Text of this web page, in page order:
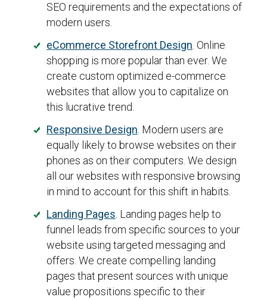
SEO requirements and the expectations of
modern users.
eCommerce Storefront Design . Online
shopping is more popular than ever. We
create custom optimized e-commerce
websites that allow you to capitalize on
this lucrative trend.
Responsive Design . Modern users are
equally likely to browse websites on their
phones as on their computers. We design
all our websites with responsive browsing
in mind to account for this shift in habits.
Landing Pages . Landing pages help to
funnel leads from specific sources to your
website using targeted messaging and
offers. We create compelling landing
pages that present sources with unique
value propositions specific to their